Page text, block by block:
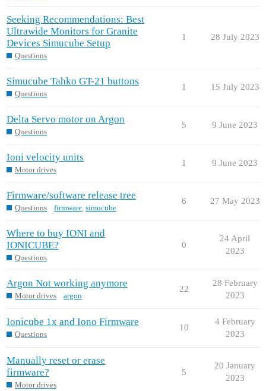
Seeking Recommendations: Best
Ultrawide Monitors for Granite
Devices Simucube Setup
Questions
1 28 July 2023
Simucube Tahko GT-21 buttons
Questions
1 15 July 2023
Delta Servo motor on Argon
Questions
5 9 June 2023
Ioni velocity units
Motor drives
1 9 June 2023
Firmware/software release tree
Questions firmware, simucube
6 27 May 2023
Where to buy IONI and
IONICUBE?
Questions
0
24 April
2023
Argon Not working anymore
Motor drives argon
22
28 February
2023
Ionicube 1x and Iono Firmware
Questions
10
4 February
2023
Manually reset or erase
firmware?
Motor drives
5
20 January
2023